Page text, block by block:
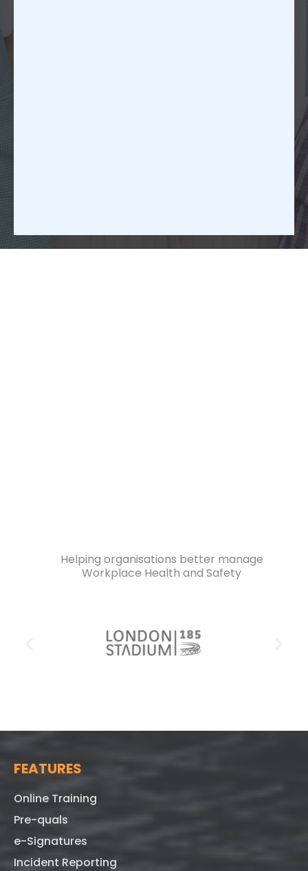
Helping organisations better manage
Workplace Health and Safety
FEATURES
Online Training
Pre-quals
e-Signatures
Incident Reporting